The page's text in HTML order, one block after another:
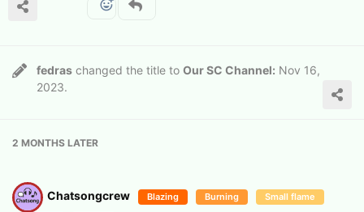
fedras changed the title to Our SC Channel: Nov 16,
2023.
2 MONTHS LATER
Chatsongcrew Blazing Burning Small flame